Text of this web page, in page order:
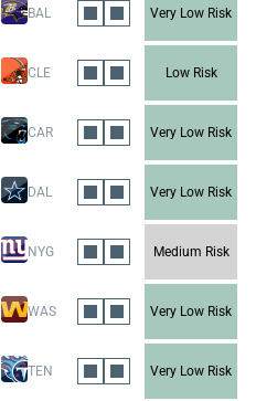
BAL Very Low Risk
CLE Low Risk
CAR Very Low Risk
DAL Very Low Risk
NYG Medium Risk
WAS Very Low Risk
TEN Very Low Risk